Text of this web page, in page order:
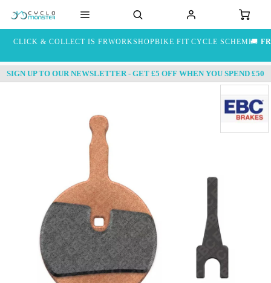
CLICK & COLLECT IS FREEWORKSHOPBIKE FIT CYCLE SCHEME🚚
SIGN UP TO OUR NEWSLETTER - GET £5 OFF WHEN YOU SPEND £50